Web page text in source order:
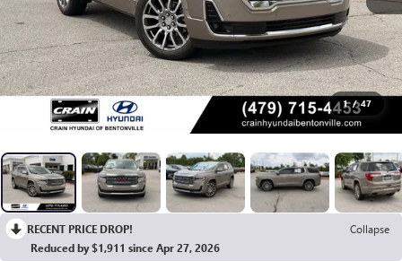
1 / 47
RECENT PRICE DROP!
Collapse
Reduced by $1,911 since Apr 27, 2026